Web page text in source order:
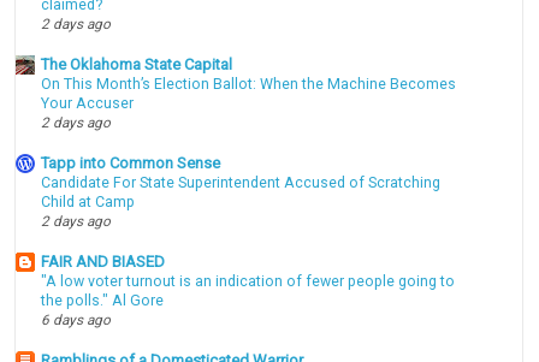
claimed?
2 days ago
The Oklahoma State Capital
On This Month’s Election Ballot: When the Machine Becomes
Your Accuser
2 days ago
Tapp into Common Sense
Candidate For State Superintendent Accused of Scratching
Child at Camp
2 days ago
FAIR AND BIASED
"A low voter turnout is an indication of fewer people going to
the polls." Al Gore
6 days ago